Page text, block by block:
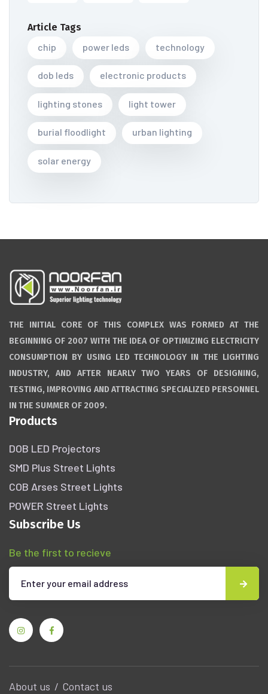
Article Tags
chip
power leds technology
dob leds electronic products
lighting stones light tower
burial floodlight urban lighting
solar energy
THE INITIAL CORE OF THIS COMPLEX WAS FORMED AT THE
BEGINNING OF 2007 WITH THE IDEA OF OPTIMIZING ELECTRICITY
CONSUMPTION BY USING LED TECHNOLOGY IN THE LIGHTING
INDUSTRY, AND AFTER NEARLY TWO YEARS OF DESIGNING,
TESTING, IMPROVING AND ATTRACTING SPECIALIZED PERSONNEL
IN THE SUMMER OF 2009.
Products
DOB LED Projectors
SMD Plus Street Lights
COB Arses Street Lights
POWER Street Lights
Subscribe Us
Be the first to recieve
About us Contact us